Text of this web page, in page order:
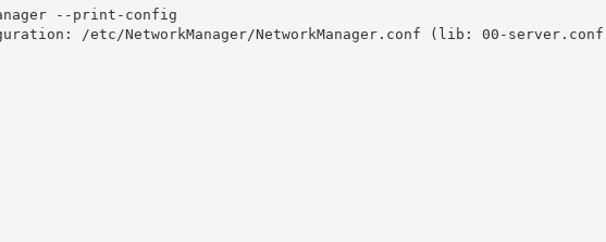
--print-config
/etc/NetworkManager/NetworkManager.conf (lib: 00-